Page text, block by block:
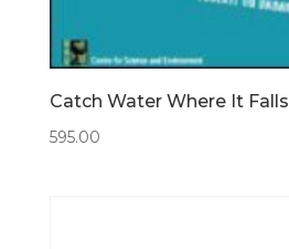
Catch Water Where It Falls
595.00